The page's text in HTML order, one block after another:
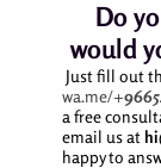
Do
would
Just fill out
wa.me/+
a free
email us at
happy to